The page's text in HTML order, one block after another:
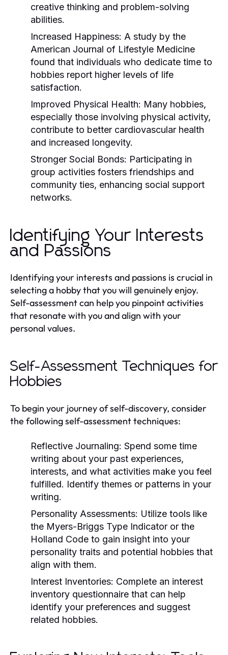
creative thinking and problem-solving
abilities.
Increased Happiness: A study by the
American Journal of Lifestyle Medicine
found that individuals who dedicate time to
hobbies report higher levels of life
satisfaction.
Improved Physical Health: Many hobbies,
especially those involving physical activity,
contribute to better cardiovascular health
and increased longevity.
Stronger Social Bonds: Participating in
group activities fosters friendships and
community ties, enhancing social support
networks.
Identifying Your Interests
and Passions
Identifying your interests and passions is crucial in
selecting a hobby that you will genuinely enjoy.
Self-assessment can help you pinpoint activities
that resonate with you and align with your
personal values.
Self-Assessment Techniques for
Hobbies
To begin your journey of self-discovery, consider
the following self-assessment techniques:
Reflective Journaling: Spend some time
writing about your past experiences,
interests, and what activities make you feel
fulfilled. Identify themes or patterns in your
writing.
Personality Assessments: Utilize tools like
the Myers-Briggs Type Indicator or the
Holland Code to gain insight into your
personality traits and potential hobbies that
align with them.
Interest Inventories: Complete an interest
inventory questionnaire that can help
identify your preferences and suggest
related hobbies.